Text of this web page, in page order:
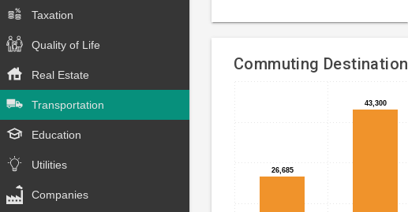
Taxation
Quality of Life
Real Estate
Transportation
Education
Utilities
Companies
Commuting Destination
Bar
chart
with
4
bars.
The
chart
Chart
graphic.
26,685
26,685
43,300
43,300